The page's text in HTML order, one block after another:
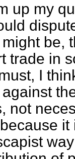
up my
be,
trade in
I
not